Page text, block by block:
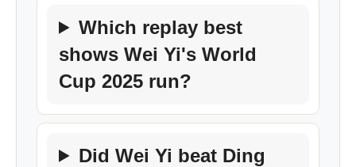
Which replay best
shows Wei Yi's World
Cup 2025 run?
Did Wei Yi beat Ding